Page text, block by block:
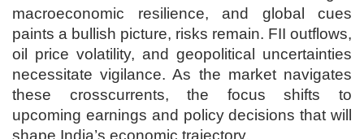
macroeconomic resilience, and global cues
paints a bullish picture, risks remain. FII outflows,
oil price volatility, and geopolitical uncertainties
necessitate vigilance. As the market navigates
these crosscurrents, the focus shifts to
upcoming earnings and policy decisions that will
shape India’s economic trajectory.